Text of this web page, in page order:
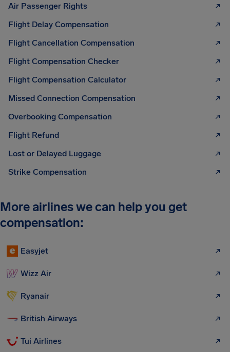
Air Passenger Rights
Flight Delay Compensation
Flight Cancellation Compensation
Flight Compensation Checker
Flight Compensation Calculator
Missed Connection Compensation
Overbooking Compensation
Flight Refund
Lost or Delayed Luggage
Strike Compensation
More airlines we can help you get
compensation:
Easyjet
Wizz Air
Ryanair
British Airways
Tui Airlines